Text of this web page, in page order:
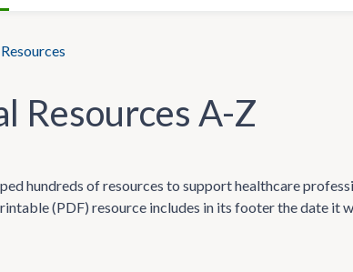
Resources A-Z
hundreds of resources to support healthcare
(PDF) resource includes in its footer the date it